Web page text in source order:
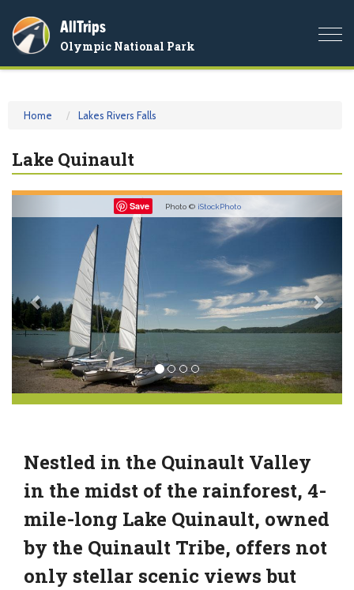
AllTrips
Olympic National Park
Home Lakes Rivers Falls
Lake Quinault
Save Photo © iStockPhoto
Nestled in the Quinault Valley
in the midst of the rainforest, 4-
mile-long Lake Quinault, owned
by the Quinault Tribe, offers not
only stellar scenic views but